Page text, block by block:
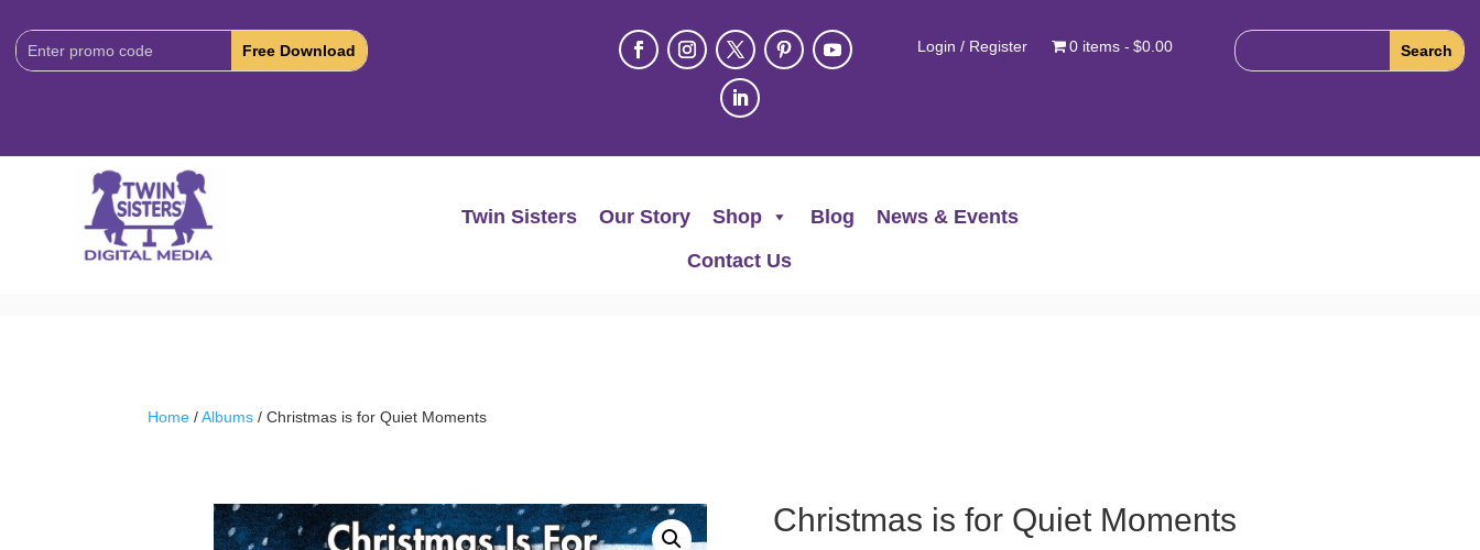
Download
Code:
Login / Register 0 items $0.00
Twin Sisters Our Story Shop Blog
News & Events
Contact Us
Home /Albums / Christmas is for Quiet Moments
Christmas is for Quiet Moments